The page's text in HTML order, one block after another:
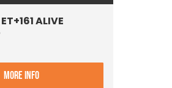
ALIVE
MORE INFO- 9.00X22.5 10 ET+161 ALIVE